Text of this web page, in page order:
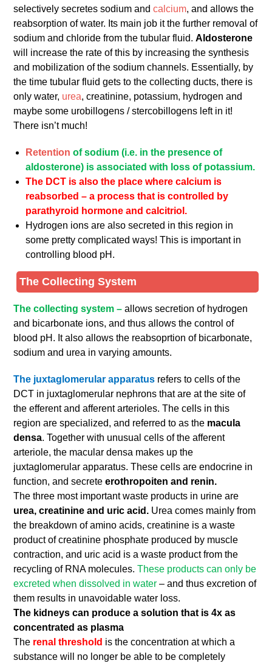
selectively secretes sodium andcalcium, and allows the
reabsorption of water. Its main job it the further removal of
sodium and chloride from the tubular fluid.Aldosterone
will increase the rate of this by increasing the synthesis
and mobilization of the sodium channels. Essentially, by
the time tubular fluid gets to the collecting ducts, there is
only water, urea, creatinine, potassium, hydrogen and
maybe some urobillogens / stercobillogens left in it!
There isn’t much!
Retention of sodium (i.e. in the presence of
aldosterone) is associated with loss of potassium.
The DCT is also the place where calcium is
reabsorbed – a process that is controlled by
parathyroid hormone and calcitriol.
Hydrogen ions are also secreted in this region in
some pretty complicated ways! This is important in
controlling blood pH.
The Collecting System
The collecting system –allows secretion of hydrogen
and bicarbonate ions, and thus allows the control of
blood pH. It also allows the reabsoprtion of bicarbonate,
sodium and urea in varying amounts.
The juxtaglomerular apparatus refers to cells of the
DCT in juxtaglomerular nephrons that are at the site of
the efferent and afferent arterioles. The cells in this
region are specialized, and referred to as the macula
densa. Together with unusual cells of the afferent
arteriole, the macular densa makes up the
juxtaglomerular apparatus. These cells are endocrine in
function, and secreteerothropoiten and renin.
The three most important waste products in urine are
urea, creatinine and uric acid. Urea comes mainly from
the breakdown of amino acids, creatinine is a waste
product of creatinine phosphate produced by muscle
contraction, and uric acid is a waste product from the
recycling of RNA molecules.These products can only be
excreted when dissolved in water– and thus excretion of
them results in unavoidable water loss.
The kidneys can produce a solution that is 4x as
concentrated as plasma
The renal threshold is the concentration at which a
substance will no longer be able to be completely